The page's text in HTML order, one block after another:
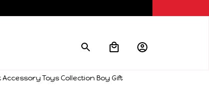
Toys Collection Boy Gift